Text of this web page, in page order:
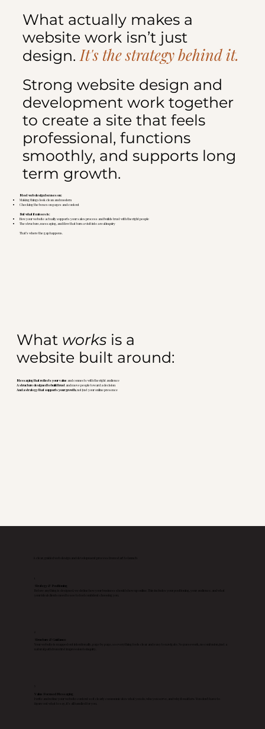
What actually makes a
website work isn’t just
design.It's the strategy behind it.
Strong website design and
development work together
to create a site that feels
professional, functions
smoothly, and supports long
term growth.
Most web design focuses on:
Making things look clean and modern
Checking the boxes on pages and content
But what it misses is:
How your website actually supports your sales process and builds trust with the right people
The structure, messaging, and flow that turn a visit into a real inquiry
That’s where the gap happens.
What works is a
website built around:
Messaging that reflects your valueand connects with the right audience
A structure designed to build trust and move people toward a decision
And a strategy that supports your growth, not just your online presence
Strategy & Positioning
Structure & Guidance
Your website is mapped out intentionally, page by page, so everything feels clear and easy to navigate. No guesswork, no confusion, just a
Value Focused Messaging
I write and refine your website content so it clearly communicates what you do, who you serve, and why it matters. You don’t have to